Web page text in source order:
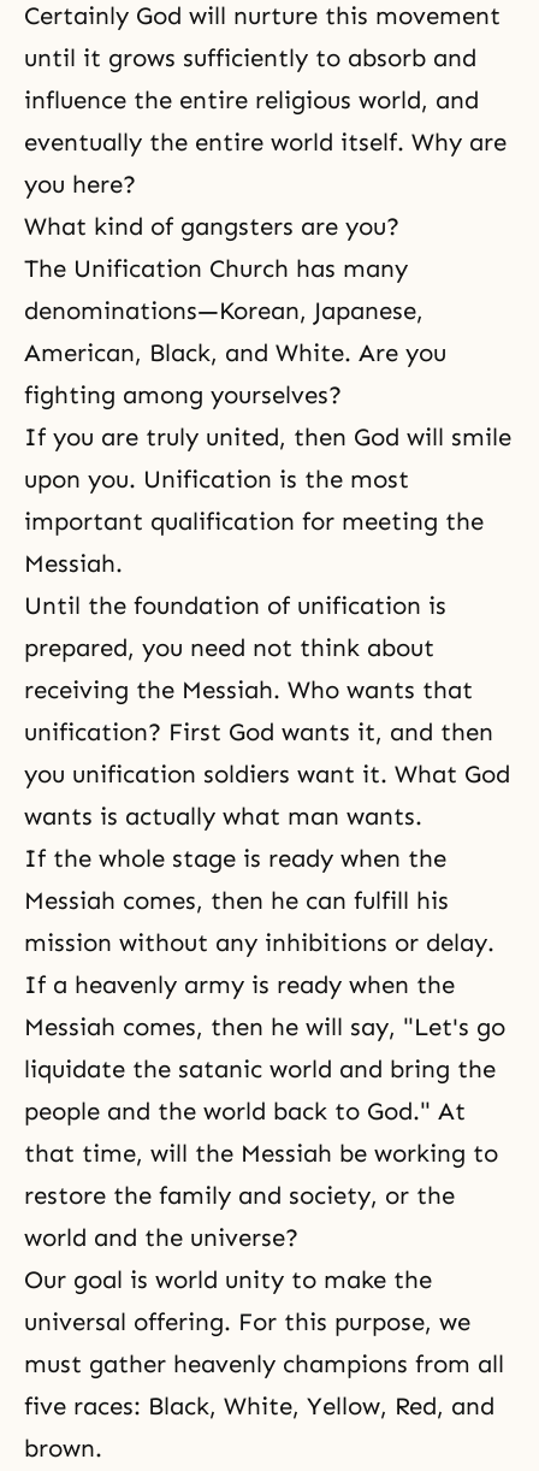
Certainly God will nurture this movement
until it grows sufficiently to absorb and
influence the entire religious world, and
eventually the entire world itself. Why are
you here?
What kind of gangsters are you?
The Unification Church has many
denominations—Korean, Japanese,
American, Black, and White. Are you
fighting among yourselves?
If you are truly united, then God will smile
upon you. Unification is the most
important qualification for meeting the
Messiah.
Until the foundation of unification is
prepared, you need not think about
receiving the Messiah. Who wants that
unification? First God wants it, and then
you unification soldiers want it. What God
wants is actually what man wants.
If the whole stage is ready when the
Messiah comes, then he can fulfill his
mission without any inhibitions or delay.
If a heavenly army is ready when the
Messiah comes, then he will say, "Let's go
liquidate the satanic world and bring the
people and the world back to God." At
that time, will the Messiah be working to
restore the family and society, or the
world and the universe?
Our goal is world unity to make the
universal offering. For this purpose, we
must gather heavenly champions from all
five races: Black, White, Yellow, Red, and
brown.